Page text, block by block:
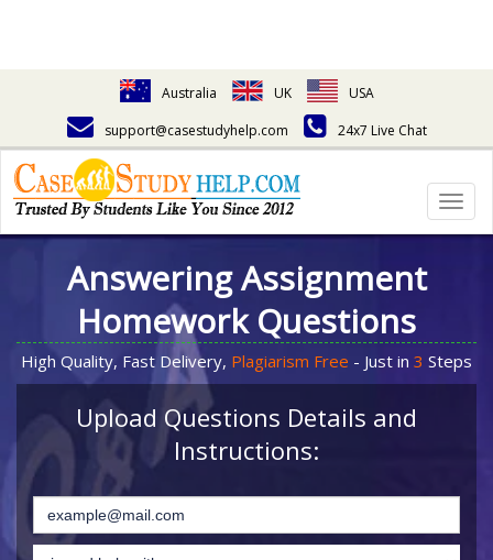
Australia UK
USA
support@casestudyhelp.com
24x7 Live Chat
Answering Assignment
Homework Questions
High Quality, Fast Delivery, Plagiarism Free - Just in 3 Steps
Upload Questions Details and
Instructions: